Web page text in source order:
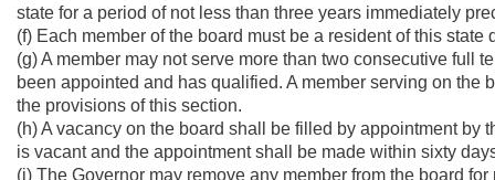
state for a period of not less than three years immediately
(f) Each member of the board must be a resident of this state
(g) A member may not serve more than two consecutive full
been appointed and has qualified. A member serving on
the provisions of this section.
(h) A vacancy on the board shall be filled by appointment by
is vacant and the appointment shall be made within sixty
(i) The Governor may remove any member from the board